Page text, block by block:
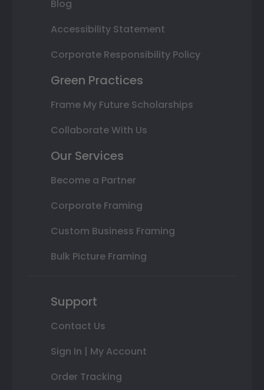
Blog
Accessibility Statement
Corporate Responsibility Policy
Green Practices
Frame My Future Scholarships
Collaborate With Us
Our Services
Become a Partner
Corporate Framing
Custom Business Framing
Bulk Picture Framing
Support
Contact Us
Sign In | My Account
Order Tracking